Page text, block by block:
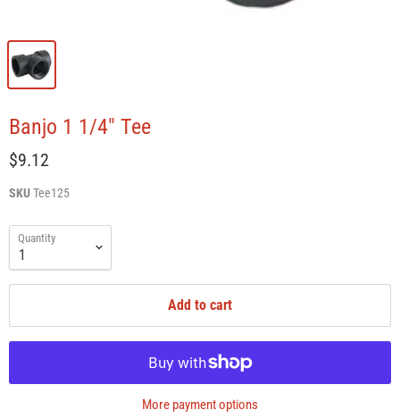
Banjo 1 1/4" Tee
$9.12
SKUTee125
Quantity
Add to cart
More payment options